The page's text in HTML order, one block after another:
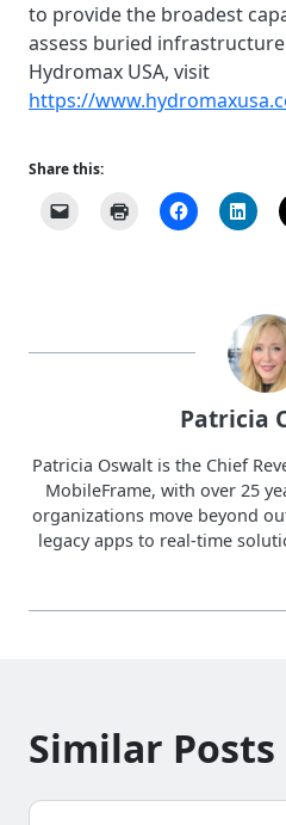
to provide the broadest
assess buried
Hydromax USA, visit
https://
Share this:
Patricia
Patricia Oswalt is the Chief
MobileFrame, with over 25
organizations move beyond
legacy apps to real-time
Similar Posts